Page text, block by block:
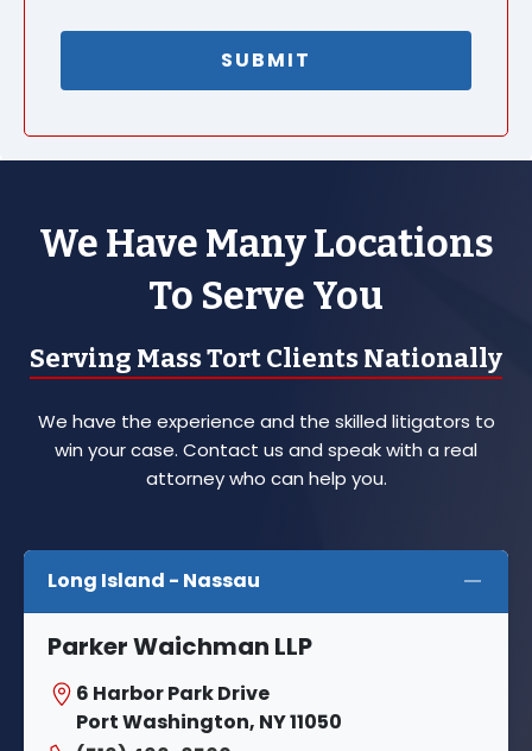
We Have Many Locations
To Serve You
Serving Mass Tort Clients Nationally
We have the experience and the skilled litigators to
win your case. Contact us and speak with a real
attorney who can help you.
Long Island - Nassau
Parker Waichman LLP
6 Harbor Park Drive
Port Washington, NY 11050